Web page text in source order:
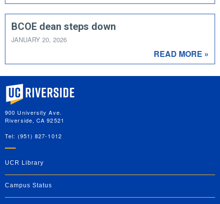
BCOE dean steps down
JANUARY 20, 2026
READ MORE »
University of California, Riverside
900 University Ave.
Riverside, CA 92521
Tel: (951) 827-1012
UCR Library
Campus Status